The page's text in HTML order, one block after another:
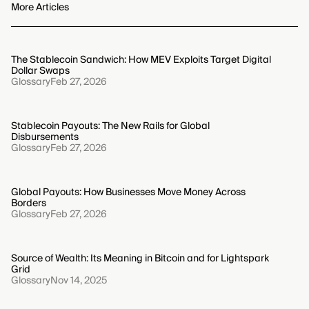
review, and proactive adaptation of security protocols
to stay ahead of emerging threats.
More Articles
The Stablecoin Sandwich: How MEV Exploits Target Digital
Dollar Swaps
GlossaryFeb 27, 2026
Stablecoin Payouts: The New Rails for Global
Disbursements
GlossaryFeb 27, 2026
Global Payouts: How Businesses Move Money Across
Borders
GlossaryFeb 27, 2026
Source of Wealth: Its Meaning in Bitcoin and for Lightspark
Grid
GlossaryNov 14, 2025